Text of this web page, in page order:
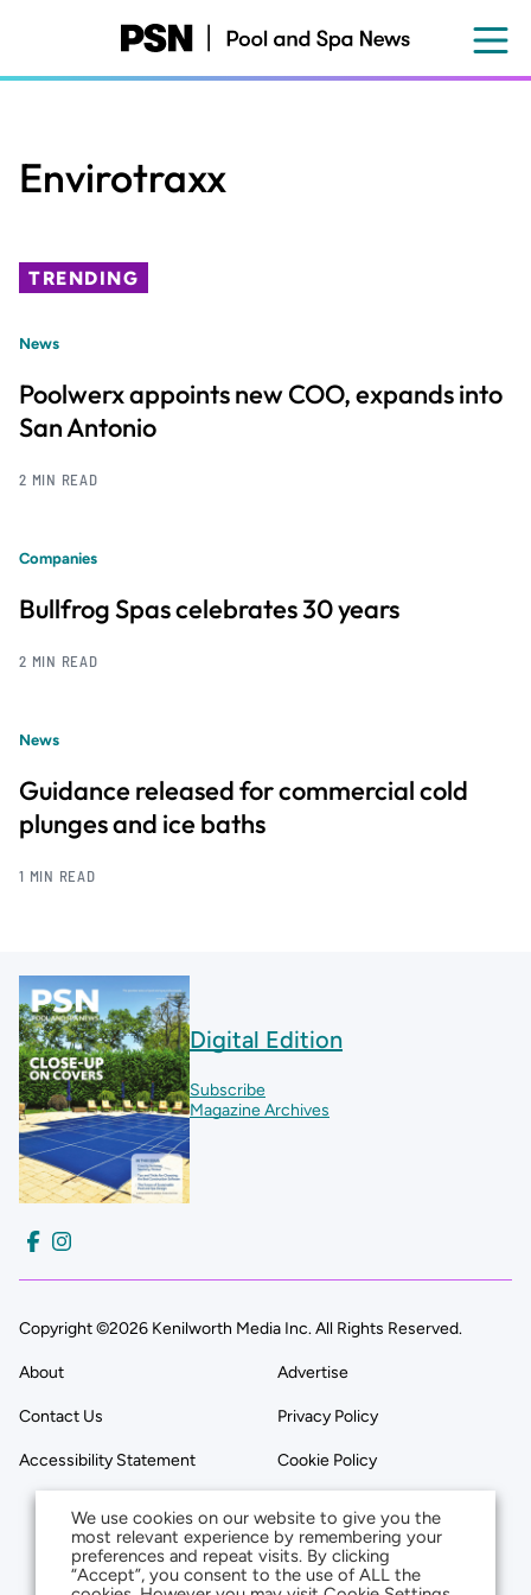
content
Envirotraxx
TRENDING
News
Poolwerx appoints new COO, expands into
San Antonio
2 MIN READ
Companies
Bullfrog Spas celebrates 30 years
2 MIN READ
News
Guidance released for commercial cold
plunges and ice baths
1 MIN READ
Digital Edition
Subscribe
Magazine Archives
Copyright ©2026 Kenilworth Media Inc. All Rights Reserved.
About Advertise
Contact Us Privacy Policy
Accessibility Statement Cookie Policy
We use cookies on our website to give you the
most relevant experience by remembering your
preferences and repeat visits. By clicking
“Accept”, you consent to the use of ALL the